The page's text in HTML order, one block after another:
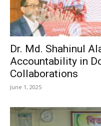
Dr. Md. Shahinul
Accountability in
Collaborations
June 1, 2025